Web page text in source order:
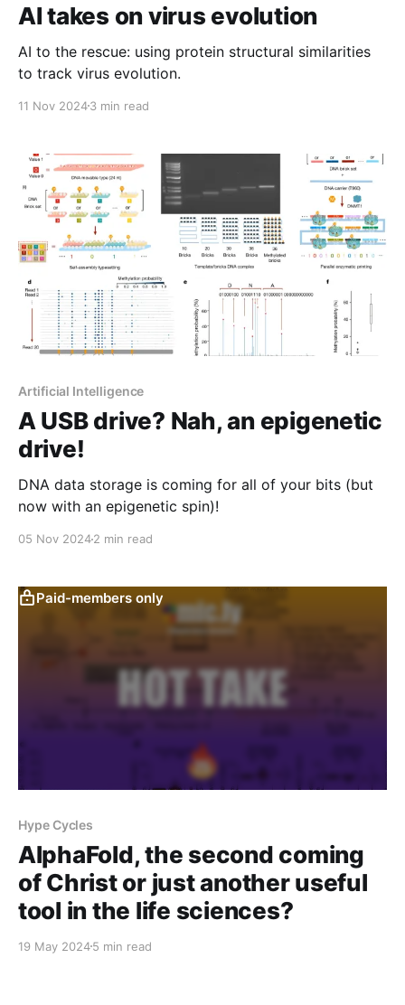
AI takes on virus evolution
AI to the rescue: using protein structural similarities
to track virus evolution.
11 Nov 20243 min read
Artificial Intelligence
A USB drive? Nah, an epigenetic
drive!
DNA data storage is coming for all of your bits (but
now with an epigenetic spin)!
05 Nov 20242 min read
Paid-members only
Hype Cycles
AlphaFold, the second coming
of Christ or just another useful
tool in the life sciences?
19 May 20245 min read